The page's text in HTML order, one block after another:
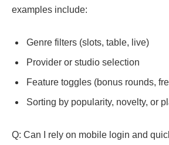
examples include:
Genre filters (slots, table, live)
Provider or studio selection
Feature toggles (bonus rounds,
Sorting by popularity, novelty, or
Q: Can I rely on mobile login and